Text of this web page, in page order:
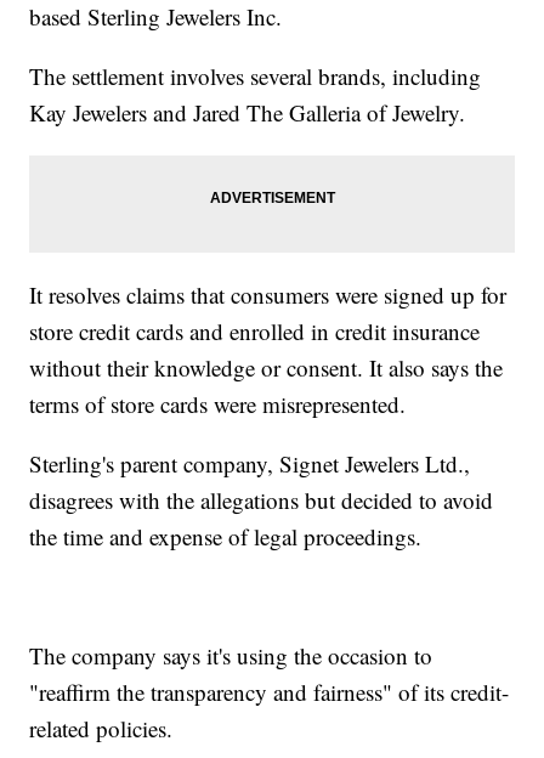
based Sterling Jewelers Inc.
The settlement involves several brands, including
Kay Jewelers and Jared The Galleria of Jewelry.
It resolves claims that consumers were signed up for
store credit cards and enrolled in credit insurance
without their knowledge or consent. It also says the
terms of store cards were misrepresented.
Sterling's parent company, Signet Jewelers Ltd.,
disagrees with the allegations but decided to avoid
the time and expense of legal proceedings.
The company says it's using the occasion to
"reaffirm the transparency and fairness" of its credit-
related policies.